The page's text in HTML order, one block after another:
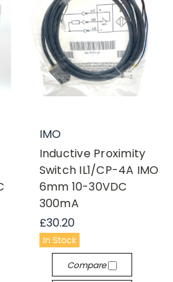
IMO
Inductive Proximity
Switch IL1/CP-4A IMO
6mm 10-30VDC
300mA
£30.20
In Stock
Compare